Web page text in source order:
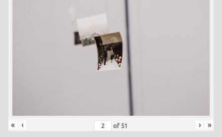
« ‹ of 51 › »